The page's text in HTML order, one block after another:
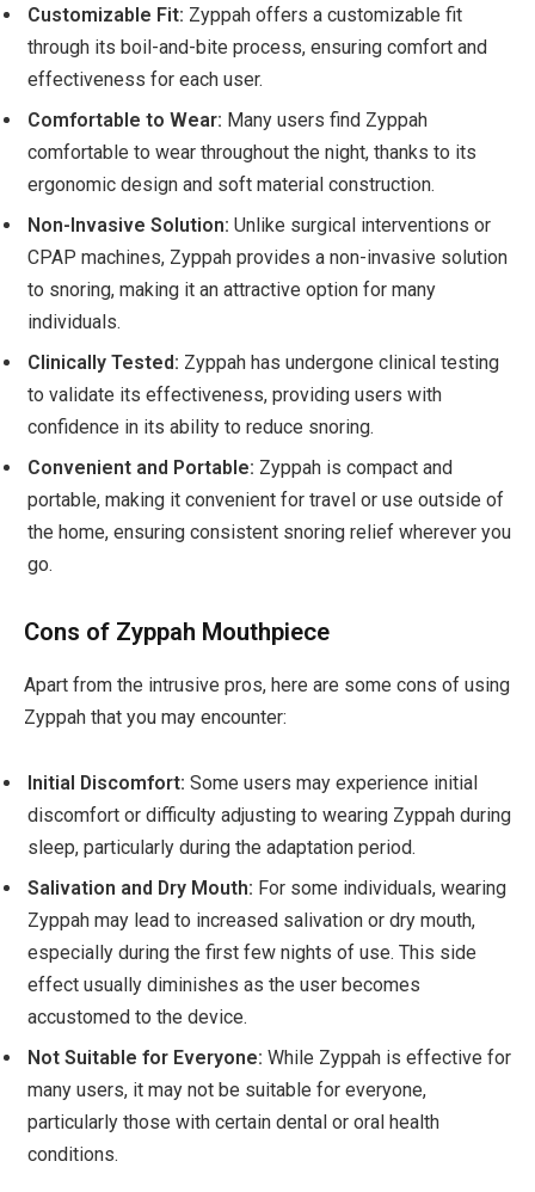
Customizable Fit: Zyppah offers a customizable fit
through its boil-and-bite process, ensuring comfort and
effectiveness for each user.
Comfortable to Wear: Many users find Zyppah
comfortable to wear throughout the night, thanks to its
ergonomic design and soft material construction.
Non-Invasive Solution: Unlike surgical interventions or
CPAP machines, Zyppah provides a non-invasive solution
to snoring, making it an attractive option for many
individuals.
Clinically Tested: Zyppah has undergone clinical testing
to validate its effectiveness, providing users with
confidence in its ability to reduce snoring.
Convenient and Portable: Zyppah is compact and
portable, making it convenient for travel or use outside of
the home, ensuring consistent snoring relief wherever you
go.
Cons of Zyppah Mouthpiece
Apart from the intrusive pros, here are some cons of using
Zyppah that you may encounter:
Initial Discomfort: Some users may experience initial
discomfort or difficulty adjusting to wearing Zyppah during
sleep, particularly during the adaptation period.
Salivation and Dry Mouth: For some individuals, wearing
Zyppah may lead to increased salivation or dry mouth,
especially during the first few nights of use. This side
effect usually diminishes as the user becomes
accustomed to the device.
Not Suitable for Everyone: While Zyppah is effective for
many users, it may not be suitable for everyone,
particularly those with certain dental or oral health
conditions.